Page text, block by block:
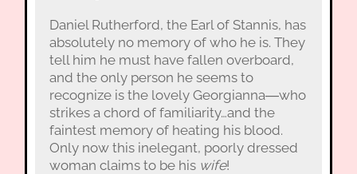
Daniel Rutherford, the Earl of Stannis, has
absolutely no memory of who he is. They
tell him he must have fallen overboard,
and the only person he seems to
recognize is the lovely Georgianna―who
strikes a chord of familiarity…and the
faintest memory of heating his blood.
Only now this inelegant, poorly dressed
woman claims to be his wife!